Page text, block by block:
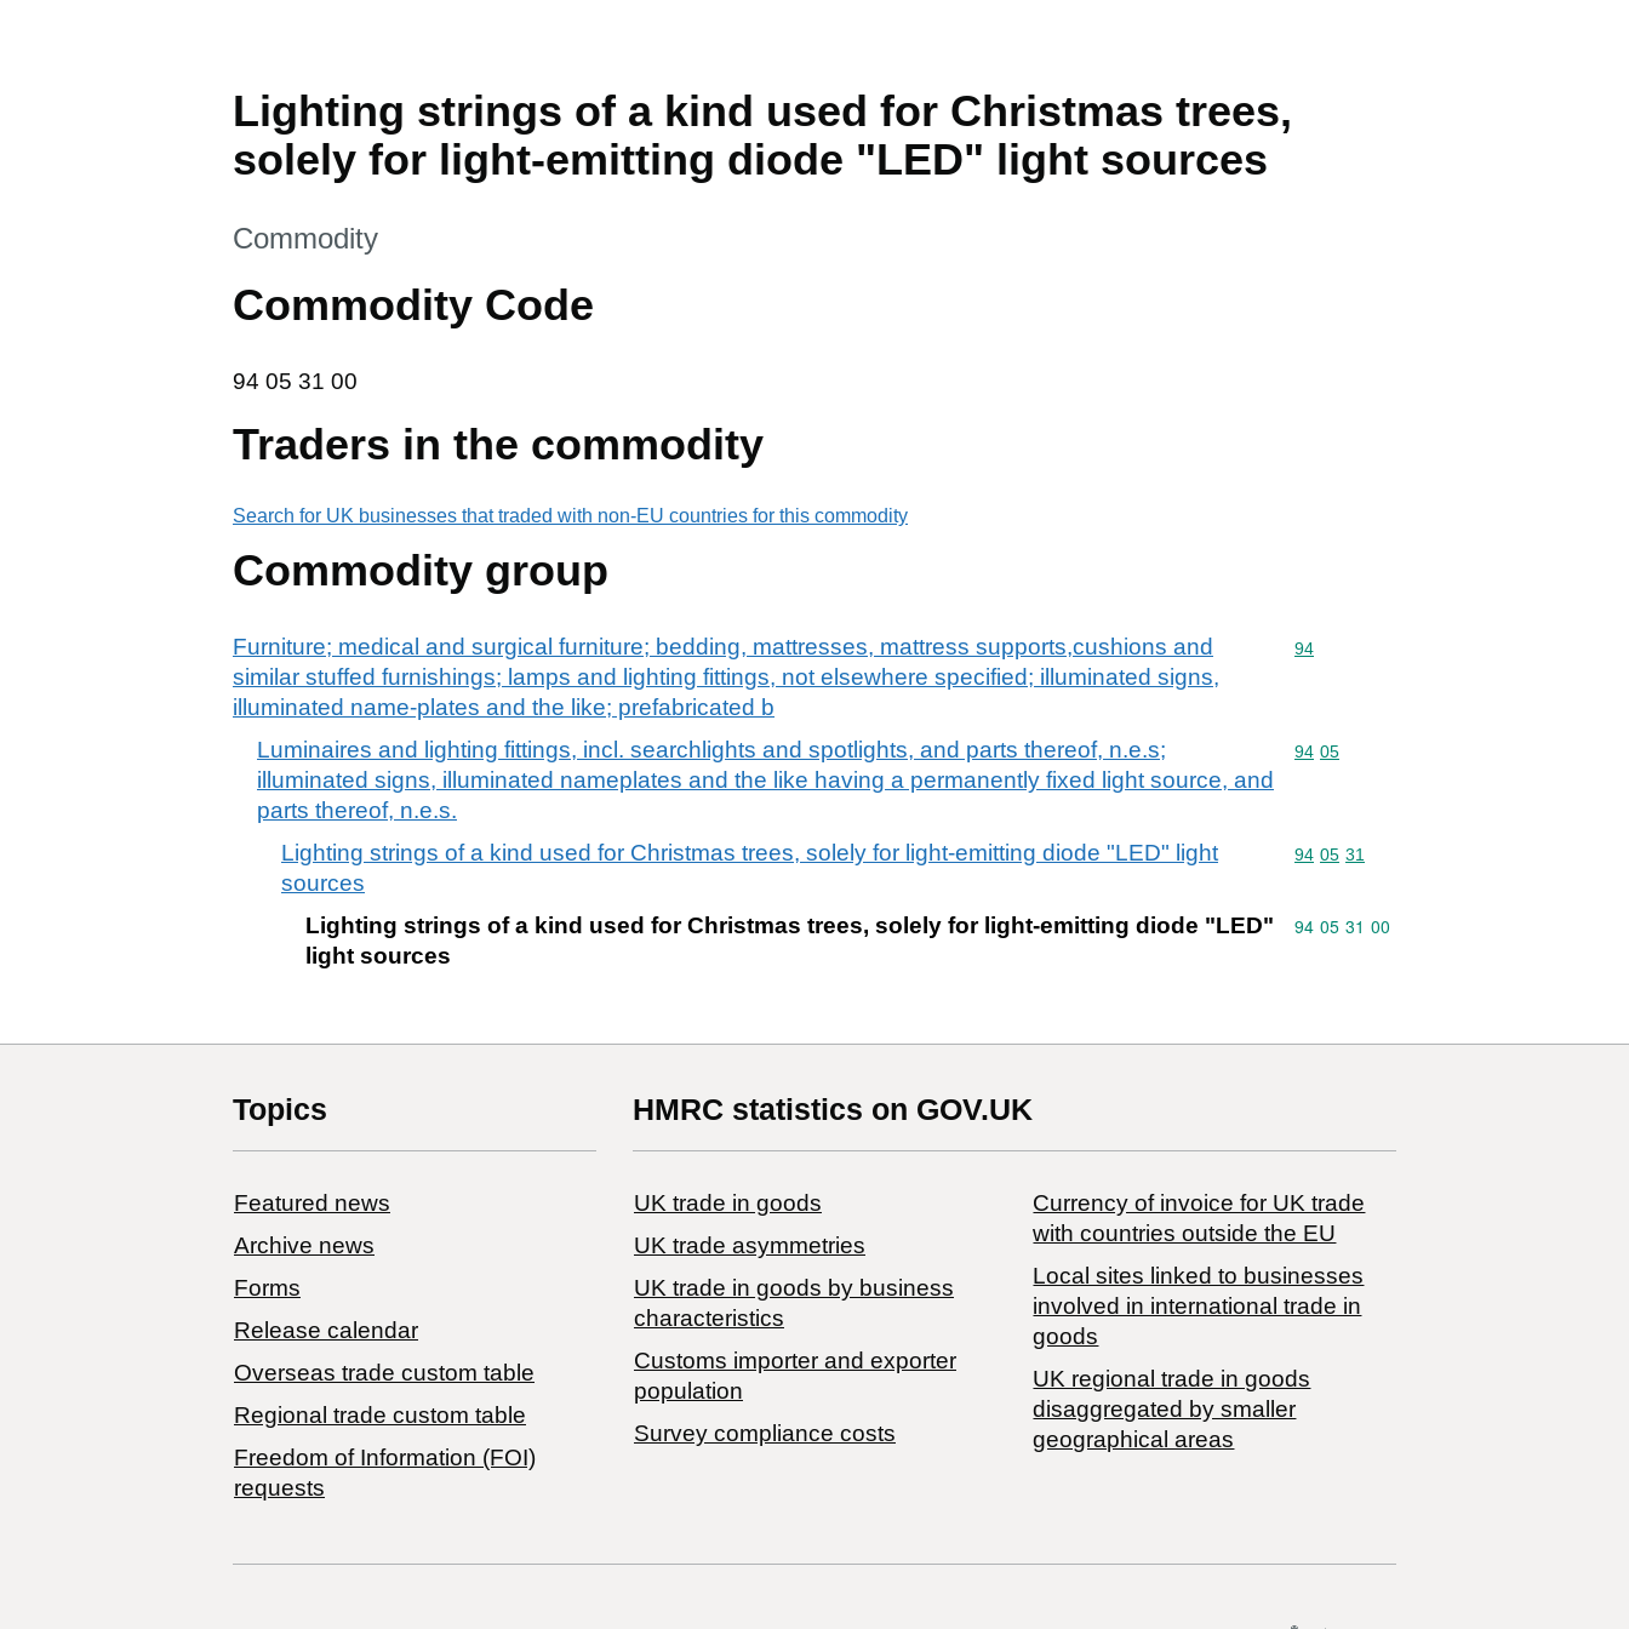
Lighting strings of a kind used for Christmas trees,
solely for light-emitting diode "LED" light sources
This section is
Commodity
Commodity Code
94 05 31 00
94 05 31 00
Traders in the commodity
Search for UK businesses that traded with non-EU countries for this commodity
Commodity group
Furniture; medical and surgical furniture; bedding, mattresses, mattress supports,cushions and
similar stuffed furnishings; lamps and lighting fittings, not elsewhere specified; illuminated signs,
illuminated name-plates and the like; prefabricated b
Commodity code: 94
94
Luminaires and lighting fittings, incl. searchlights and spotlights, and parts thereof, n.e.s;
illuminated signs, illuminated nameplates and the like having a permanently fixed light source, and
parts thereof, n.e.s.
Commodity code: 94 05
94 05
Lighting strings of a kind used for Christmas trees, solely for light-emitting diode "LED" light
sources
Commodity code: 94 05 31
94 05 31
Lighting strings of a kind used for Christmas trees, solely for light-emitting diode "LED"
light sources
Commodity code: 94 05 31 00
94 05 31 00
Topics
Featured news
Archive news
Forms
Release calendar
Overseas trade custom table
Regional trade custom table
Freedom of Information (FOI)
requests
HMRC statistics on GOV.UK
UK trade in goods
UK trade asymmetries
​UK trade in goods by business
characteristics
Customs importer and exporter
population
Survey compliance costs
Currency of invoice for UK trade
with countries outside the EU
Local sites linked to businesses
involved in international trade in
goods
UK regional trade in goods
disaggregated by smaller
geographical areas